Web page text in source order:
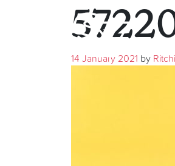
14 January 2021 by